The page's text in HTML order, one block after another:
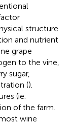
structure
and nutrient
grape
to the vine,
sugar,
().
(ie.
of the farm.
wine